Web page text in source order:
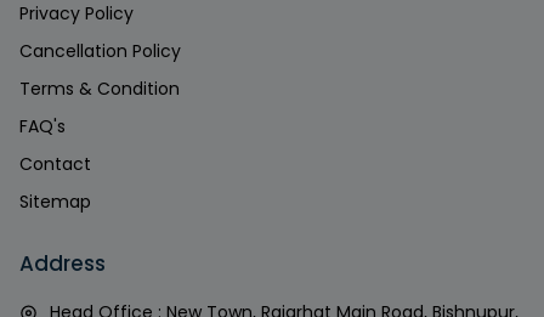
Privacy Policy
Cancellation Policy
Terms & Condition
FAQ's
Contact
Sitemap
Address
Head Office : New Town, Rajarhat Main Road, Bishnupur,